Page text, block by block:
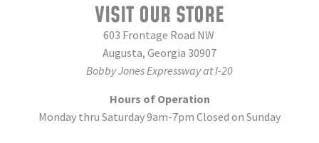
VISIT OUR STORE
603 Frontage Road NW
Augusta, Georgia 30907
Bobby Jones Expressway at I-20
Hours of Operation
Monday thru Saturday 9am-7pm Closed on Sunday